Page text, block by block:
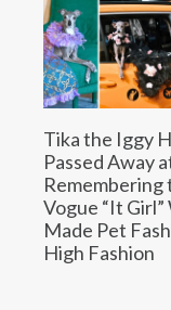
Tika the Iggy
Passed Away
Remembering
Vogue “It Girl”
Made Pet
High Fashion